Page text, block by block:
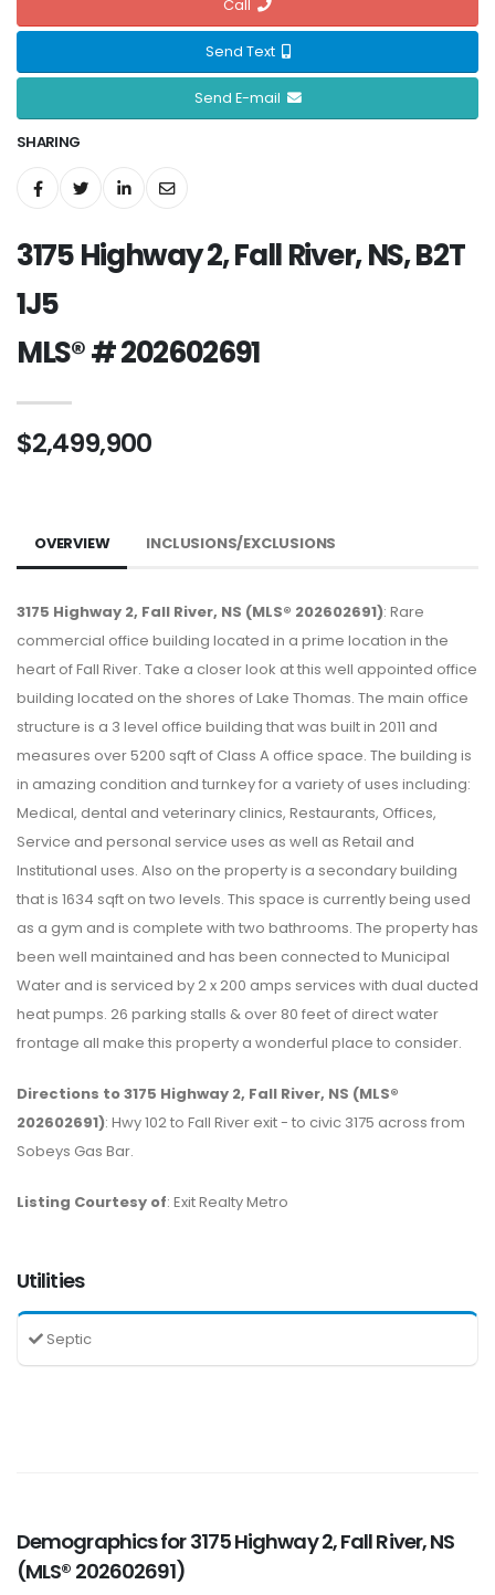
Call
Send Text
Send E-mail
SHARING
3175 Highway 2, Fall River, NS, B2T
1J5
MLS® # 202602691
$2,499,900
OVERVIEW INCLUSIONS/EXCLUSIONS
3175 Highway 2, Fall River, NS (MLS® 202602691): Rare
commercial office building located in a prime location in the
heart of Fall River. Take a closer look at this well appointed office
building located on the shores of Lake Thomas. The main office
structure is a 3 level office building that was built in 2011 and
measures over 5200 sqft of Class A office space. The building is
in amazing condition and turnkey for a variety of uses including:
Medical, dental and veterinary clinics, Restaurants, Offices,
Service and personal service uses as well as Retail and
Institutional uses. Also on the property is a secondary building
that is 1634 sqft on two levels. This space is currently being used
as a gym and is complete with two bathrooms. The property has
been well maintained and has been connected to Municipal
Water and is serviced by 2 x 200 amps services with dual ducted
heat pumps. 26 parking stalls & over 80 feet of direct water
frontage all make this property a wonderful place to consider.
Directions to 3175 Highway 2, Fall River, NS (MLS®
202602691): Hwy 102 to Fall River exit - to civic 3175 across from
Sobeys Gas Bar.
Listing Courtesy of: Exit Realty Metro
Utilities
Septic
Demographics for 3175 Highway 2, Fall River, NS
(MLS® 202602691)